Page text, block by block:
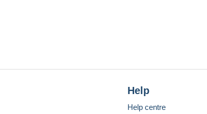
Help
Help centre